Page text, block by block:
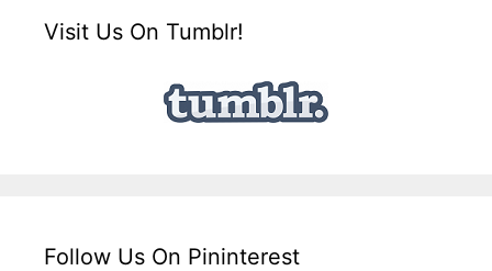
Visit Us On Tumblr!
Follow Us On Pininterest